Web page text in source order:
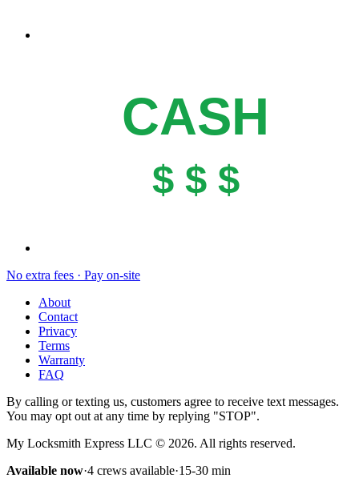
CASH
$ $ $
No extra fees · Pay on-site
About
Contact
Privacy
Terms
Warranty
FAQ
By calling or texting us, customers agree to receive text messages.
You may opt out at any time by replying "STOP".
My Locksmith Express LLC © 2026. All rights reserved.
Available now·4 crews available·15-30 min